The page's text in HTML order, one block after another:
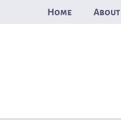
Home About